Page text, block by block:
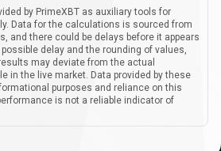
by PrimeXBT as auxiliary tools for
Data for the calculations is sourced from
and there could be delays before it appears
delay and the rounding of values,
may deviate from the actual
in the live market. Data provided by these
purposes and reliance on this
is not a reliable indicator of